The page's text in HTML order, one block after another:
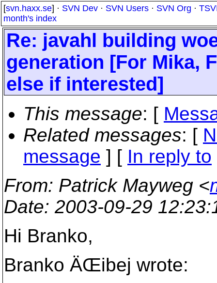
[svn.haxx.se] · SVN Dev · SVN Users · SVN Org ·
month's index
Re: javahl building
generation [For Mika,
else if interested]
This message: [
Related messages: [
message ] [ In reply to
From: Patrick Mayweg <
Date: 2003-09-29
Hi Branko,
Branko ÄŒibej wrote: